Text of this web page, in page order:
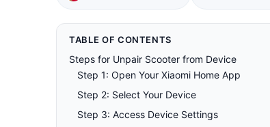
TABLE OF CONTENTS
Steps for Unpair Scooter from Device
Step 1: Open Your Xiaomi Home App
Step 2: Select Your Device
Step 3: Access Device Settings